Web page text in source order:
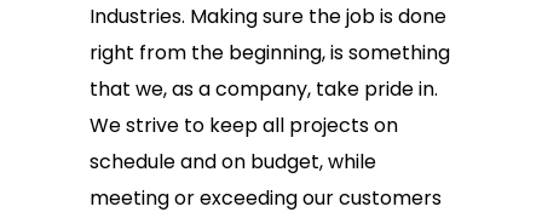
Industries. Making sure the job is done
right from the beginning, is something
that we, as a company, take pride in.
We strive to keep all projects on
schedule and on budget, while
meeting or exceeding our customers